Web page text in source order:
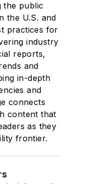
the public
the U.S. and
practices for
industry
reports,
and
in-depth
and
connects
content that
as they
frontier.